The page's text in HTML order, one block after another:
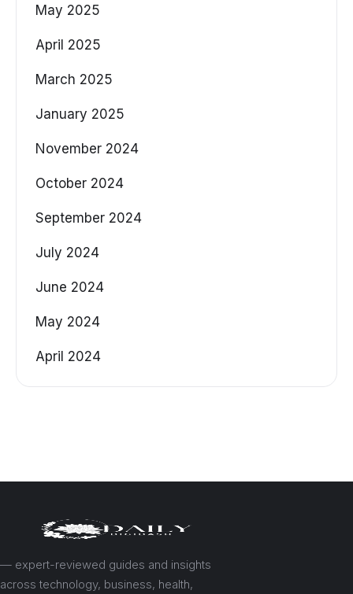
May 2025
April 2025
March 2025
January 2025
November 2024
October 2024
September 2024
July 2024
June 2024
May 2024
April 2024
— expert-reviewed guides and insights
across technology, business, health,